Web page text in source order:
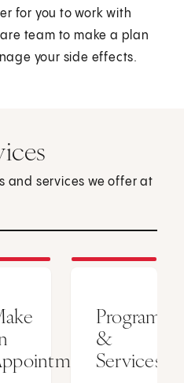
for you to work with
team to make a plan
your side effects.
and services we offer at
Programs
&
Services